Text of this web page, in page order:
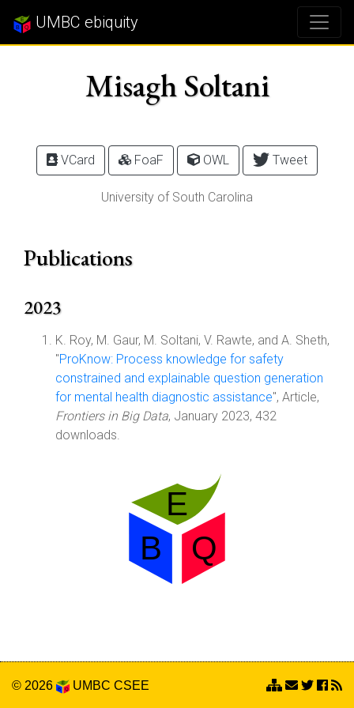
UMBC ebiquity
Misagh Soltani
VCard FoaF OWL Tweet
University of South Carolina
Publications
2023
K. Roy, M. Gaur, M. Soltani, V. Rawte, and A. Sheth,
"ProKnow: Process knowledge for safety
constrained and explainable question generation
for mental health diagnostic assistance", Article,
Frontiers in Big Data, January 2023, 432
downloads.
© 2026 UMBC CSEE